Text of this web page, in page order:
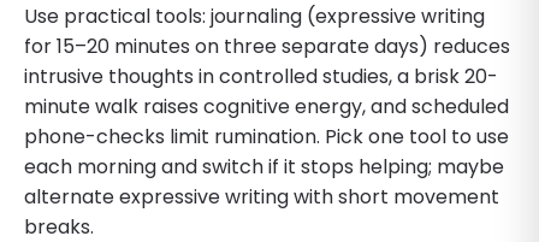
Use practical tools: journaling (expressive writing
for 15–20 minutes on three separate days) reduces
intrusive thoughts in controlled studies, a brisk 20-
minute walk raises cognitive energy, and scheduled
phone-checks limit rumination. Pick one tool to use
each morning and switch if it stops helping; maybe
alternate expressive writing with short movement
breaks.